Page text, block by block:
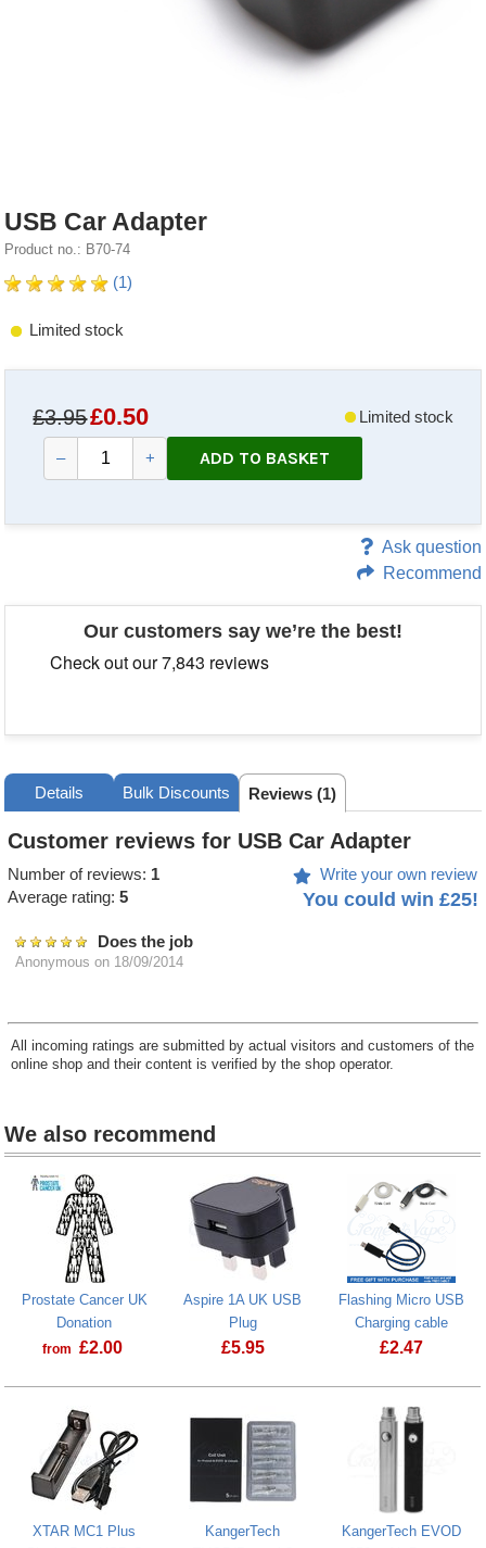
USB Car Adapter
Product no.: B70-74
(1)
Limited stock
£3.95£0.50 Limited stock
– + ADD TO BASKET
Ask question
Recommend
Our customers say we’re the best!
Details Bulk Discounts Reviews (1)
Customer reviews for USB Car Adapter
Number of reviews: 1
Average rating:5
Write your own review
You could win £25!
Does the job
Anonymous on 18/09/2014
All incoming ratings are submitted by actual visitors and customers of the
online shop and their content is verified by the shop operator.
We also recommend
Prostate Cancer UK
Donation
from £2.00
Aspire 1A UK USB
Plug
£5.95
Flashing Micro USB
Charging cable
£2.47
XTAR MC1 Plus
KangerTech
KangerTech EVOD